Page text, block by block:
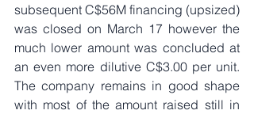
subsequent C$56M financing (upsized)
was closed on March 17 however the
much lower amount was concluded at
an even more dilutive C$3.00 per unit.
The company remains in good shape
with most of the amount raised still in